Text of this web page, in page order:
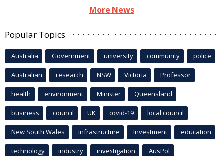
More News
Popular Topics
Australia Government university community police
Australian research NSW Victoria Professor
health environment Minister Queensland
business council UK covid-19 local council
New South Wales infrastructure Investment education
technology industry investigation AusPol